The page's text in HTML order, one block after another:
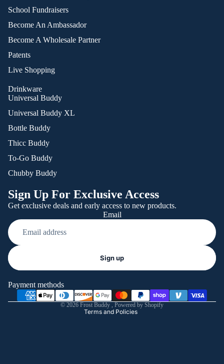
School Fundraisers
Become An Ambassador
Become A Wholesale Partner
Patents
Live Shopping
Drinkware
Universal Buddy
Universal Buddy XL
Bottle Buddy
Thicc Buddy
To-Go Buddy
Chubby Buddy
Sign Up For Exclusive Access
Get exclusive deals and early access to new products.
Email
Sign up
Payment methods
© 2026 Frost Buddy , Powered by Shopify
Terms and Policies
Shipping policy